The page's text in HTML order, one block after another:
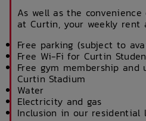
As well as the
at Curtin, your weekly rent
Free parking (subject to
Free Wi-Fi for Curtin
Free gym membership and
Curtin Stadium
Water
Electricity and gas
Inclusion in our residential